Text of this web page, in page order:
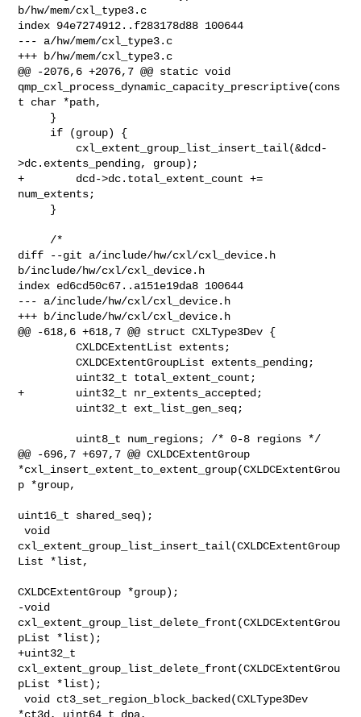
b/hw/mem/cxl_type3.c
index 94e7274912..f283178d88 100644
--- a/hw/mem/cxl_type3.c
+++ b/hw/mem/cxl_type3.c
@@ -2076,6 +2076,7 @@ static void
qmp_cxl_process_dynamic_capacity_prescriptive(cons
t char *path,
>dc.extents_pending, group);
+        dcd->dc.total_extent_count +=
num_extents;
diff --git a/include/hw/cxl/cxl_device.h
b/include/hw/cxl/cxl_device.h
index ed6cd50c67..a151e19da8 100644
--- a/include/hw/cxl/cxl_device.h
+++ b/include/hw/cxl/cxl_device.h
@@ -618,6 +618,7 @@ struct CXLType3Dev {
         CXLDCExtentList extents;
         CXLDCExtentGroupList extents_pending;
+        uint32_t nr_extents_accepted;
@@ -696,7 +697,7 @@ CXLDCExtentGroup
*cxl_insert_extent_to_extent_group(CXLDCExtentGrou
p *group,
uint16_t shared_seq);
void
cxl_extent_group_list_insert_tail(CXLDCExtentGroup
List *list,
CXLDCExtentGroup *group);
-void
cxl_extent_group_list_delete_front(CXLDCExtentGrou
pList *list);
+uint32_t
cxl_extent_group_list_delete_front(CXLDCExtentGrou
pList *list);
void ct3_set_region_block_backed(CXLType3Dev